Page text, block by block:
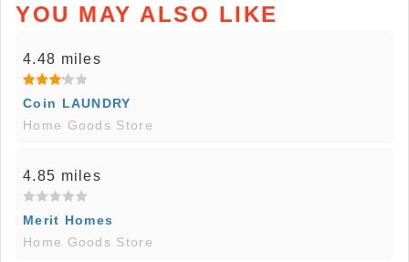
YOU MAY ALSO LIKE
4.48 miles
Coin LAUNDRY
Home Goods Store
4.85 miles
Merit Homes
Home Goods Store